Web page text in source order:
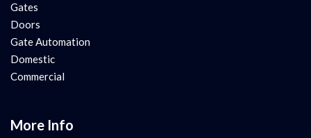
Gates
Doors
Gate Automation
Domestic
Commercial
More Info